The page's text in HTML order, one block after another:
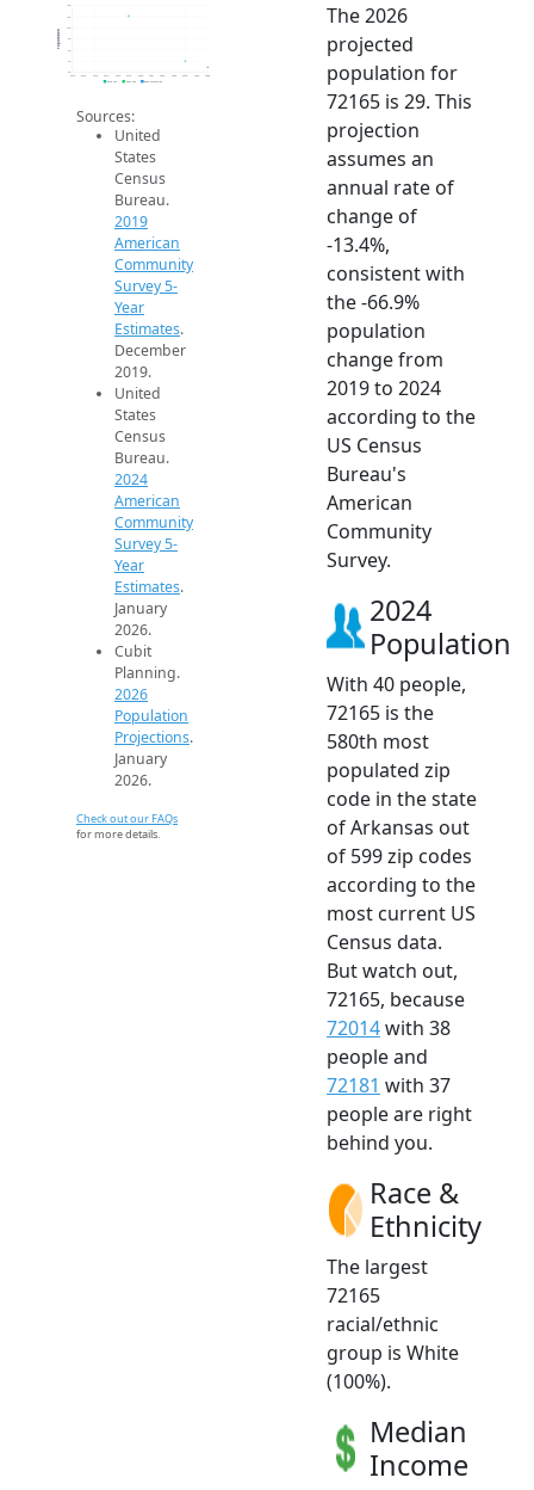
20
80
140
Population
2019 ACS 2024 ACS 2026 Projection
Sources:
United
States
Census
Bureau.
2019
American
Community
Survey 5-
Year
Estimates.
December
2019.
United
States
Census
Bureau.
2024
American
Community
Survey 5-
Year
Estimates.
January
2026.
Cubit
Planning.
2026
Population
Projections.
January
2026.
Check out our FAQs
for more details.
The 2026
projected
population for
72165 is 29. This
projection
assumes an
annual rate of
change of
-13.4%,
consistent with
the -66.9%
population
change from
2019 to 2024
according to the
US Census
Bureau's
American
Community
Survey.
2024
Population
With 40 people,
72165 is the
580th most
populated zip
code in the state
of Arkansas out
of 599 zip codes
according to the
most current US
Census data.
But watch out,
72165, because
72014with 38
people and
72181 with 37
people are right
behind you.
Race &
Ethnicity
The largest
72165
racial/ethnic
group is White
(100%).
Median
Income